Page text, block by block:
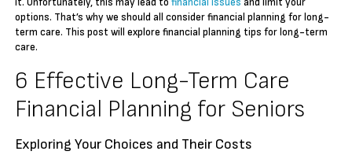
it. Unfortunately, this may lead tofinancial issues and limit your
options. That’s why we should all consider financial planning for long-
term care. This post will explore financial planning tips for long-term
care.
6 Effective Long-Term Care
Financial Planning for Seniors
Exploring Your Choices and Their Costs